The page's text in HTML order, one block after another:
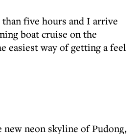
five hours and I arrive
boat cruise on the
easiest way of getting a feel
new neon skyline of Pudong,